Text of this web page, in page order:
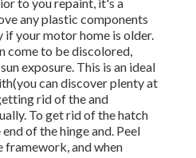
any plastic components
your motor home is older.
come to be discolored,
exposure. This is an ideal
can discover plenty at
rid of the and
To get rid of the hatch
of the hinge and. Peel
framework, and when